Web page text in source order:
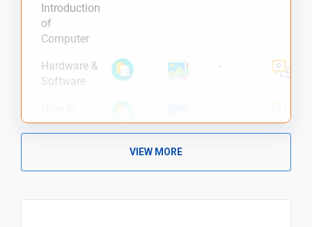
Introduction
of
Computer
Hardware &
Software
-
switch ON
VIEW MORE